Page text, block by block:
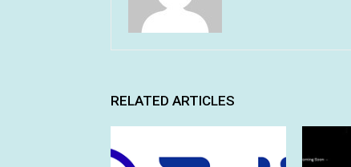
RELATED ARTICLES